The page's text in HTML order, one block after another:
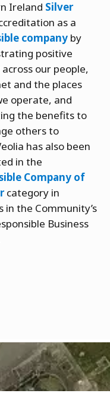
Ireland Silver
as a
company by
positive
our people,
and the places
operate, and
the benefits to
others to
has also been
in the
Company of
category in
in the Community’s
Business